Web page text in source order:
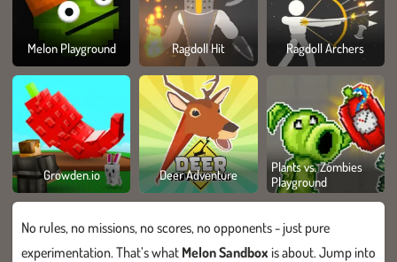
Melon Playground Ragdoll Hit Ragdoll Archers
Growden.io Deer Adventure
Plants vs. Zombies
Playground
No rules, no missions, no scores, no opponents - just pure
experimentation. That’s what Melon Sandbox is about. Jump into